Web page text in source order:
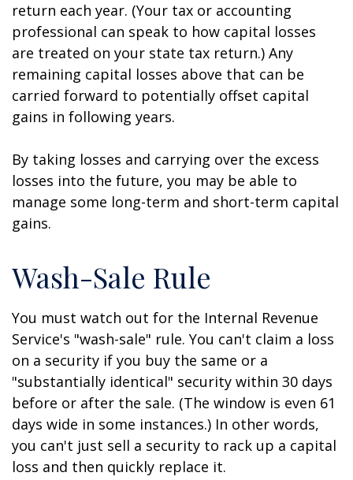
return each year. (Your tax or accounting
professional can speak to how capital losses
are treated on your state tax return.) Any
remaining capital losses above that can be
carried forward to potentially offset capital
gains in following years.
By taking losses and carrying over the excess
losses into the future, you may be able to
manage some long-term and short-term capital
gains.
Wash-Sale Rule
You must watch out for the Internal Revenue
Service's "wash-sale" rule. You can't claim a loss
on a security if you buy the same or a
"substantially identical" security within 30 days
before or after the sale. (The window is even 61
days wide in some instances.) In other words,
you can't just sell a security to rack up a capital
loss and then quickly replace it.